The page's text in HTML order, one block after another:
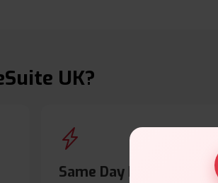
UK?
Same Day Dispatch